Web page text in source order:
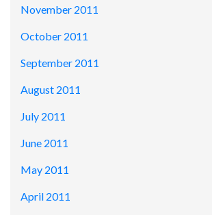
November 2011
October 2011
September 2011
August 2011
July 2011
June 2011
May 2011
April 2011